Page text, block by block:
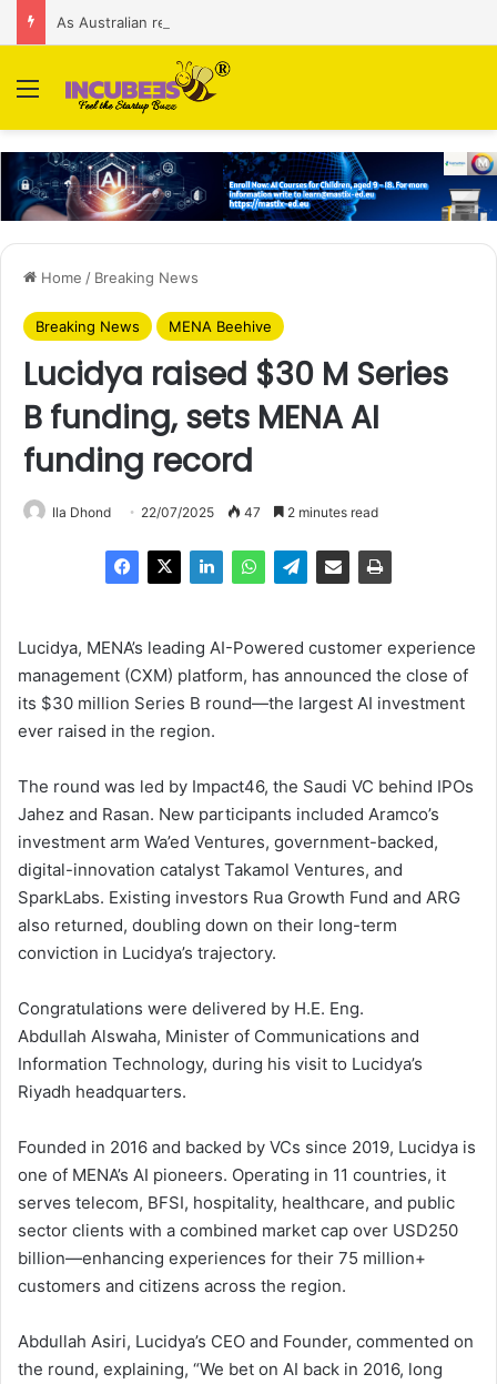
Menu
Home / Breaking News
Breaking News MENA Beehive
Lucidya raised $30 M Series
B funding, sets MENA AI
funding record
Ila Dhond 22/07/2025 47 2 minutes read
Lucidya, MENA’s leading AI-Powered customer experience
management (CXM) platform, has announced the close of
its $30 million Series B round—the largest AI investment
ever raised in the region.
The round was led by Impact46, the Saudi VC behind IPOs
Jahez and Rasan. New participants included Aramco’s
investment arm Wa’ed Ventures, government-backed,
digital-innovation catalyst Takamol Ventures, and
SparkLabs. Existing investors Rua Growth Fund and ARG
also returned, doubling down on their long-term
conviction in Lucidya’s trajectory.
Congratulations were delivered by H.E. Eng.
Abdullah Alswaha, Minister of Communications and
Information Technology, during his visit to Lucidya’s
Riyadh headquarters.
Founded in 2016 and backed by VCs since 2019, Lucidya is
one of MENA’s AI pioneers. Operating in 11 countries, it
serves telecom, BFSI, hospitality, healthcare, and public
sector clients with a combined market cap over USD250
billion—enhancing experiences for their 75 million+
customers and citizens across the region.
Abdullah Asiri, Lucidya’s CEO and Founder, commented on
the round, explaining, “We bet on AI back in 2016, long